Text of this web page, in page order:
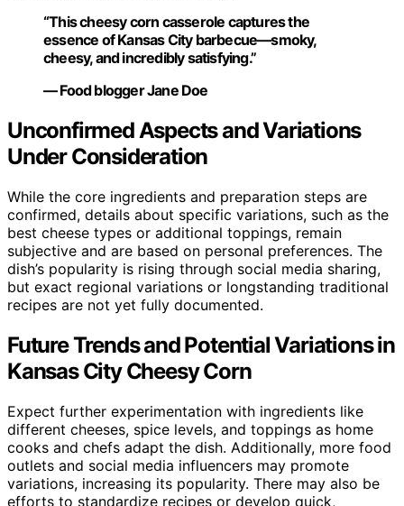
“This cheesy corn casserole captures the
essence of Kansas City barbecue—smoky,
cheesy, and incredibly satisfying.”
— Food blogger Jane Doe
Unconfirmed Aspects and Variations
Under Consideration
While the core ingredients and preparation steps are
confirmed, details about specific variations, such as the
best cheese types or additional toppings, remain
subjective and are based on personal preferences. The
dish’s popularity is rising through social media sharing,
but exact regional variations or longstanding traditional
recipes are not yet fully documented.
Future Trends and Potential Variations in
Kansas City Cheesy Corn
Expect further experimentation with ingredients like
different cheeses, spice levels, and toppings as home
cooks and chefs adapt the dish. Additionally, more food
outlets and social media influencers may promote
variations, increasing its popularity. There may also be
efforts to standardize recipes or develop quick,